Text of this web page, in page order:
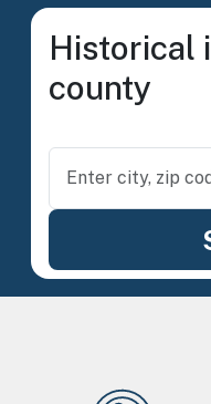
Historical
county